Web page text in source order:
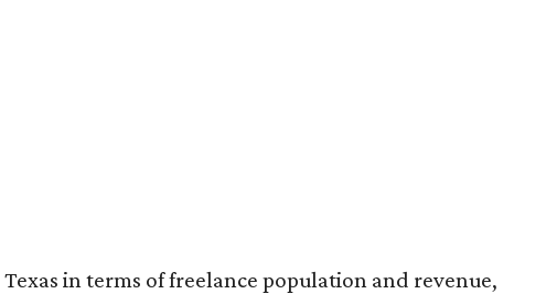
in terms of freelance population and revenue,